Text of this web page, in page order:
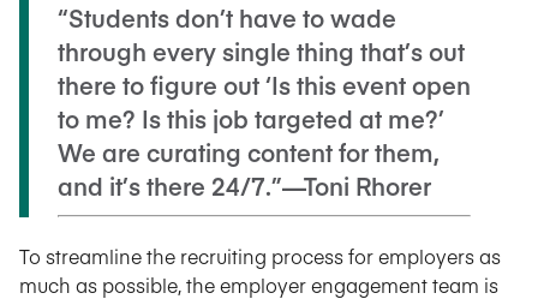
“Students don’t have to wade
through every single thing that’s out
there to figure out ‘Is this event open
to me? Is this job targeted at me?’
We are curating content for them,
and it’s there 24/7.”—Toni Rhorer
To streamline the recruiting process for employers as
much as possible, the employer engagement team is